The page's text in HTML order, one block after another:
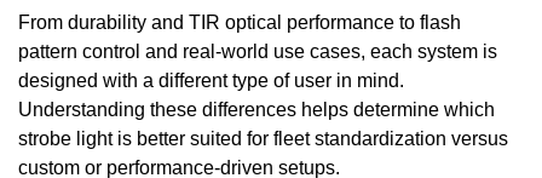
From durability and TIR optical performance to flash
pattern control and real-world use cases, each system is
designed with a different type of user in mind.
Understanding these differences helps determine which
strobe light is better suited for fleet standardization versus
custom or performance-driven setups.